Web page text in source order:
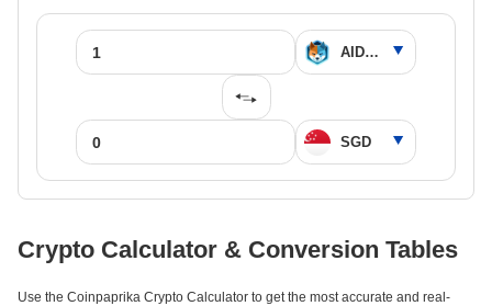
Crypto Calculator & Conversion Tables
Use the Coinpaprika Crypto Calculator to get the most accurate and real-